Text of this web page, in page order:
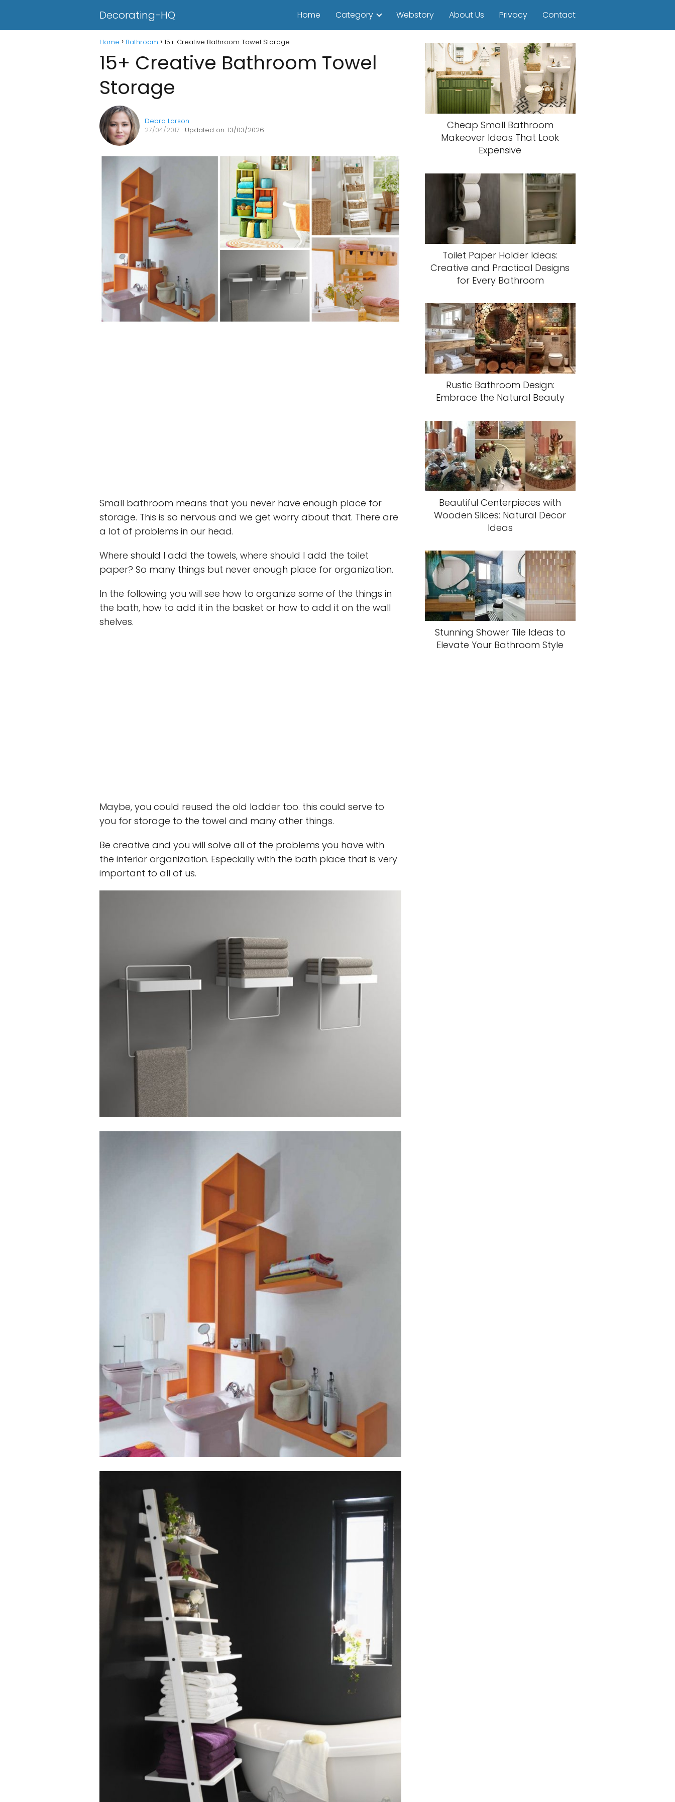
Decorating-HQ Home Category Webstory About Us Privacy Contact
Home Bathroom 15+ Creative Bathroom Towel Storage
15+ Creative Bathroom Towel
Storage
Debra Larson
27/04/2017 · Updated on: 13/03/2026
Small bathroom means that you never have enough place for
storage. This is so nervous and we get worry about that. There are
a lot of problems in our head.
Where should I add the towels, where should I add the toilet
paper? So many things but never enough place for organization.
In the following you will see how to organize some of the things in
the bath, how to add it in the basket or how to add it on the wall
shelves.
Maybe, you could reused the old ladder too. this could serve to
you for storage to the towel and many other things.
Be creative and you will solve all of the problems you have with
the interior organization. Especially with the bath place that is very
important to all of us.
Cheap Small Bathroom
Makeover Ideas That Look
Expensive
Toilet Paper Holder Ideas:
Creative and Practical Designs
for Every Bathroom
Rustic Bathroom Design:
Embrace the Natural Beauty
Beautiful Centerpieces with
Wooden Slices: Natural Decor
Ideas
Stunning Shower Tile Ideas to
Elevate Your Bathroom Style